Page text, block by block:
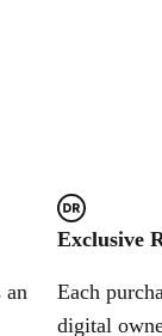
an
Exclusive
Each
digital